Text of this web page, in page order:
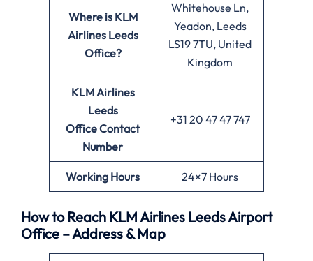
Where is KLM
Airlines Leeds
Office?
Whitehouse Ln,
Yeadon, Leeds
LS19 7TU, United
Kingdom
KLM Airlines
Leeds
OfficeContact
Number
+31 20 47 47 747
Working Hours 24×7 Hours
How to Reach KLM Airlines Leeds Airport
Office – Address & Map